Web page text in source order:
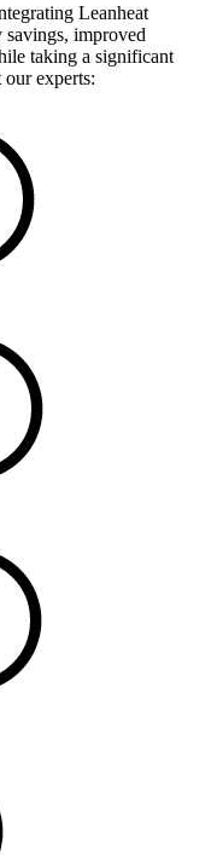
Leanheat
improved
taking a significant
our experts: